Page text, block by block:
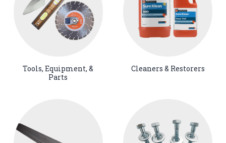
Tools, Equipment, &
Parts
Cleaners & Restorers